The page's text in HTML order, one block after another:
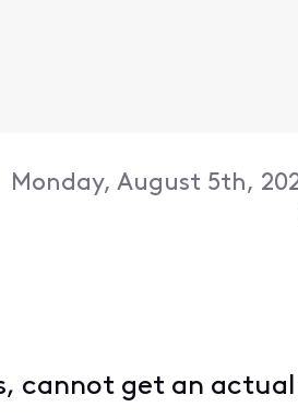
Monday, August 5th,
cannot get an